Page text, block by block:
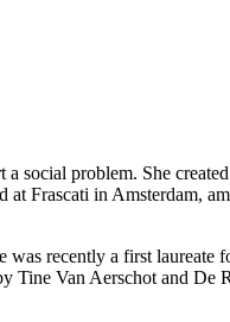
social problem. She
Frascati in Amsterdam,
recently a first laureate
Van Aerschot and De